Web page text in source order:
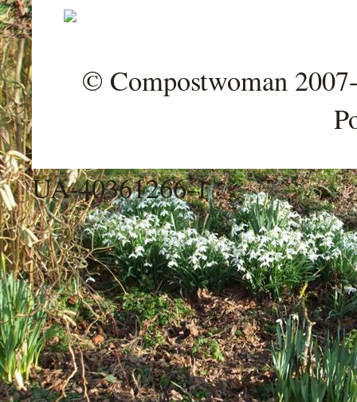
© Compostwoman
UA-40361266-1